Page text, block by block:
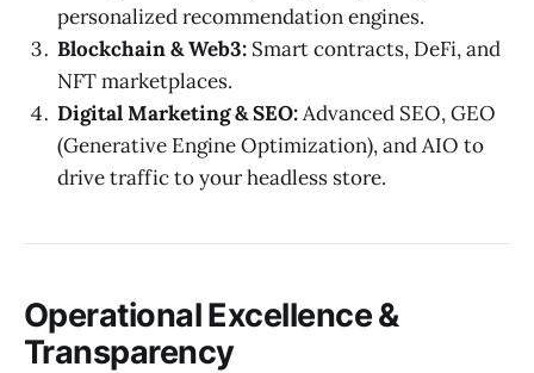
personalized recommendation engines.
Blockchain & Web3: Smart contracts, DeFi, and
NFT marketplaces.
Digital Marketing & SEO:Advanced SEO, GEO
(Generative Engine Optimization), and AIO to
drive traffic to your headless store.
Operational Excellence &
Transparency